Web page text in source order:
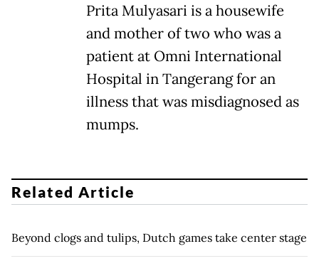
Prita Mulyasari is a housewife
and mother of two who was a
patient at Omni International
Hospital in Tangerang for an
illness that was misdiagnosed as
mumps.
Related Article
Beyond clogs and tulips, Dutch games take center stage